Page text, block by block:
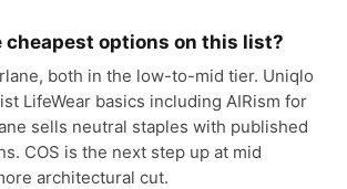
cheapest options on this list?
both in the low-to-mid tier. Uniqlo
LifeWear basics including AIRism for
sells neutral staples with published
COS is the next step up at mid
architectural cut.